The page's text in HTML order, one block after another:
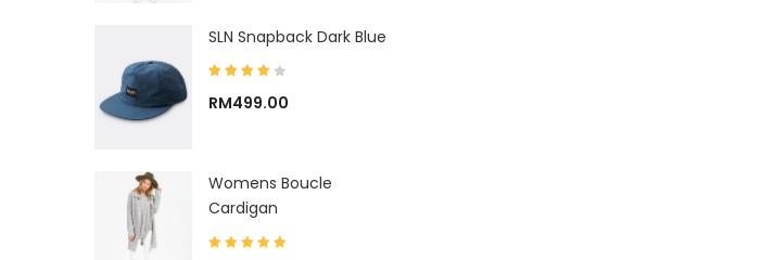
SLN Snapback Dark Blue
RM499.00
Womens Boucle
Cardigan